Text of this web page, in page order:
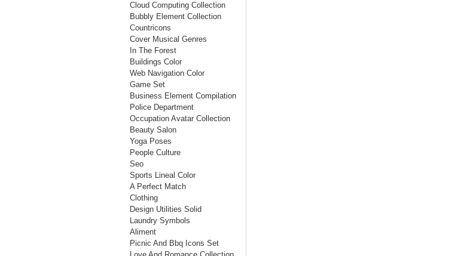
Cloud Computing Collection
Bubbly Element Collection
Countricons
Cover Musical Genres
In The Forest
Buildings Color
Web Navigation Color
Game Set
Business Element Compilation
Police Department
Occupation Avatar Collection
Beauty Salon
Yoga Poses
People Culture
Seo
Sports Lineal Color
A Perfect Match
Clothing
Design Utilities Solid
Laundry Symbols
Aliment
Picnic And Bbq Icons Set